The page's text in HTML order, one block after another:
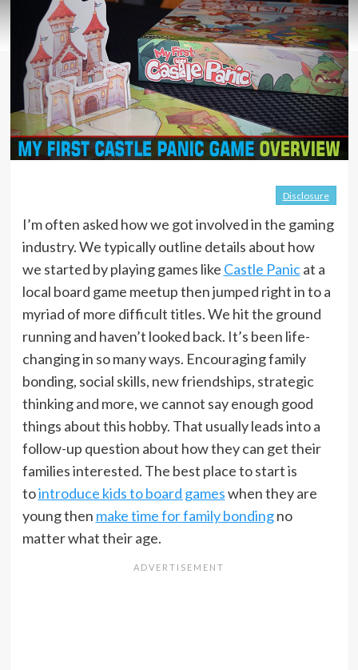
Disclosure
I’m often asked how we got involved in the gaming
industry. We typically outline details about how
we started by playing games like Castle Panicat a
local board game meetup then jumped right in to a
myriad of more difficult titles. We hit the ground
running and haven’t looked back. It’s been life-
changing in so many ways. Encouraging family
bonding, social skills, new friendships, strategic
thinking and more, we cannot say enough good
things about this hobby. That usually leads into a
follow-up question about how they can get their
families interested. The best place to start is
tointroduce kids to board gameswhen they are
young then make time for family bondingno
matter what their age.